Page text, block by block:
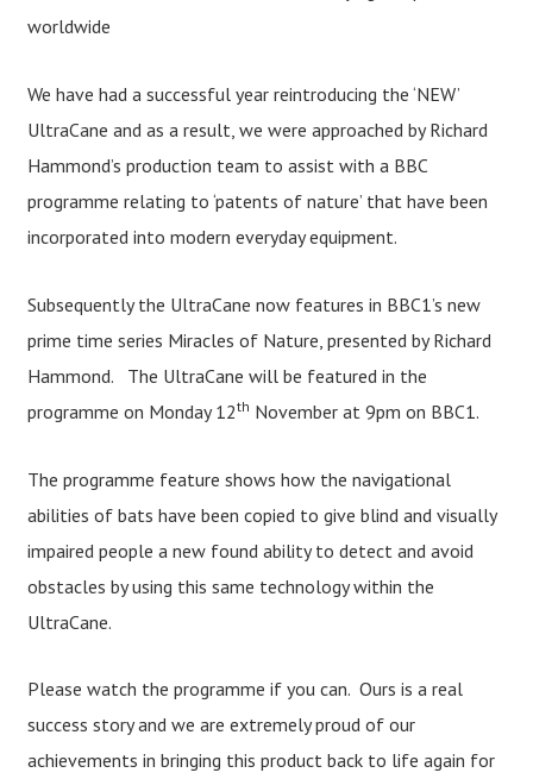
worldwide
We have had a successful year reintroducing the ‘NEW’
UltraCane and as a result, we were approached by Richard
Hammond’s production team to assist with a BBC
programme relating to ‘patents of nature’ that have been
incorporated into modern everyday equipment.
Subsequently the UltraCane now features in BBC1’s new
prime time series Miracles of Nature, presented by Richard
Hammond. The UltraCane will be featured in the
programme on Monday 12th November at 9pm on BBC1.
The programme feature shows how the navigational
abilities of bats have been copied to give blind and visually
impaired people a new found ability to detect and avoid
obstacles by using this same technology within the
UltraCane.
Please watch the programme if you can. Ours is a real
success story and we are extremely proud of our
achievements in bringing this product back to life again for